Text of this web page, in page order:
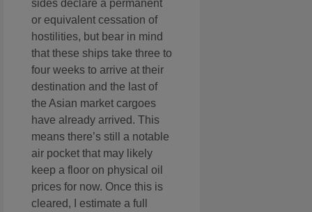
sides declare a permanent
or equivalent cessation of
hostilities, but bear in mind
that these ships take three to
four weeks to arrive at their
destination and the last of
the Asian market cargoes
have already arrived. This
means there’s still a notable
air pocket that may likely
keep a floor on physical oil
prices for now. Once this is
cleared, I estimate a full